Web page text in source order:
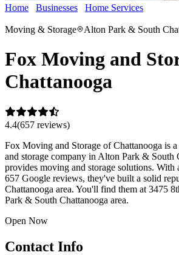
Home Businesses Home Services
Moving & Storage
Alton Park & South
Fox Moving and
Chattanooga
4.4(657 reviews)
Fox Moving and Storage of Chattanooga is
and storage company in Alton Park & South
provides moving and storage solutions. With
657 Google reviews, they've built a solid
Chattanooga area. You'll find them at 3475
Park & South Chattanooga area.
Open Now
Contact Info